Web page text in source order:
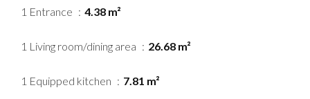
1 Entrance 4.38 m²
1 Living room/dining area 26.68 m²
1 Equipped kitchen 7.81 m²